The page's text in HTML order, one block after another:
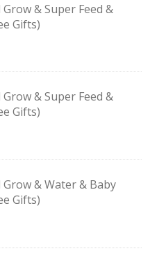
Grow & Super Feed &
Gifts)
Grow & Super Feed &
Gifts)
Grow & Water & Baby
Gifts)